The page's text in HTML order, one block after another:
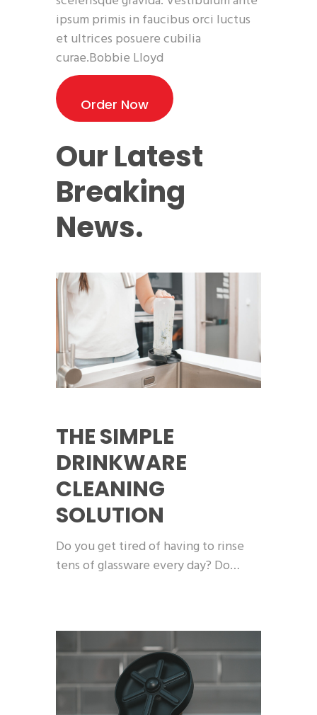
ipsum primis in faucibus orci luctus
et ultrices posuere cubilia
curae.Bobbie Lloyd
Order Now
Our Latest
Breaking
News.
THE SIMPLE
DRINKWARE
CLEANING
SOLUTION
Do you get tired of having to rinse
tens of glassware every day? Do…